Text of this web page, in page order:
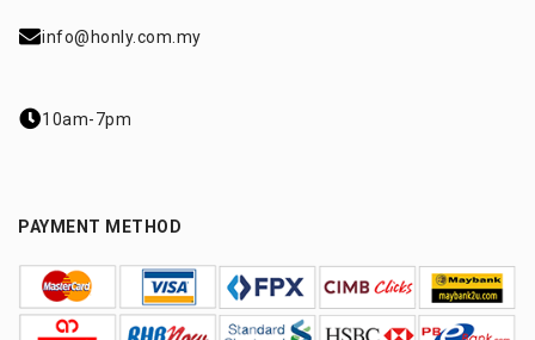
info@honly.com.my
10am-7pm
PAYMENT METHOD